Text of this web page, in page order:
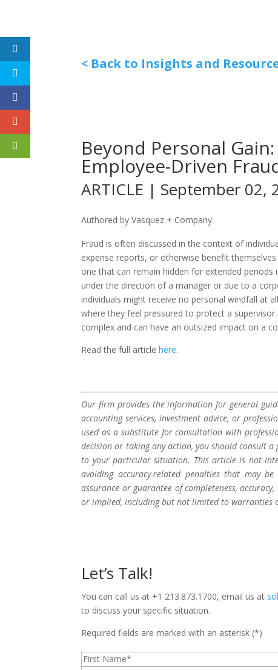
< Back to Insights and
Beyond Personal
Employee-Driven
ARTICLE | September 02,
Authored by Vasquez + Company
Fraud is often discussed in the context of
expense reports, or otherwise benefit
one that can remain hidden for extended
under the direction of a manager or due to a
individuals might receive no personal windfall at
where they feel pressured to protect a
complex and can have an outsized impact on a
Read the full articlehere.
Our firm provides the information for general
accounting services, investment advice, or
used as a substitute for consultation with
decision or taking any action, you should consult
to your particular situation. This article is not
avoiding accuracy-related penalties that may
assurance or guarantee of completeness,
or implied, including but not limited to warranties
Let’s Talk!
You can call us at +1 213.873.1700, email us at
to discuss your specific situation.
Required fields are marked with an asterisk (*)